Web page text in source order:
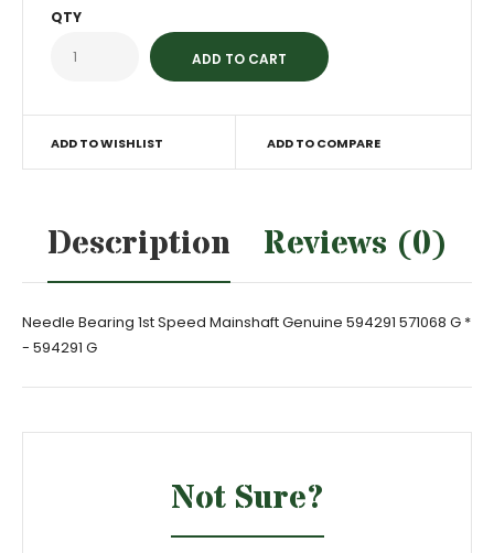
QTY
ADD TO WISHLIST ADD TO COMPARE
Description Reviews (0)
Needle Bearing 1st Speed Mainshaft Genuine 594291 571068 G *
- 594291 G
Not Sure?